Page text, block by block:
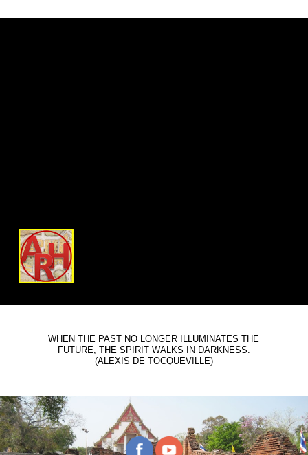
WHEN THE PAST NO LONGER ILLUMINATES THE
FUTURE, THE SPIRIT WALKS IN DARKNESS.
(ALEXIS DE TOCQUEVILLE)